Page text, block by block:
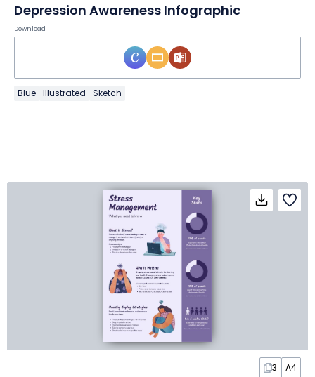
Depression Awareness Infographic
Download
Blue Illustrated Sketch
3 A4